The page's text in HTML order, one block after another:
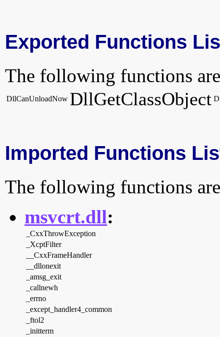
Exported Functions
The following functions
DllCanUnloadNow DllGetClassObject
Imported Functions
The following functions
msvcrt.dll:
_CxxThrowException
_XcptFilter
__CxxFrameHandler
__dllonexit
_amsg_exit
_callnewh
_errno
_except_handler4_common
_ftol2
_initterm